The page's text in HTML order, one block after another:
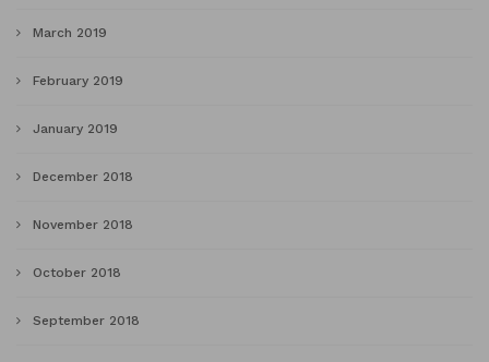
March 2019
February 2019
January 2019
December 2018
November 2018
October 2018
September 2018